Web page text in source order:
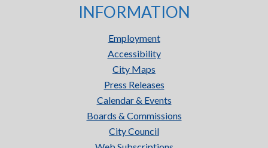
INFORMATION
Employment
Accessibility
City Maps
Press Releases
Calendar & Events
Boards & Commissions
City Council